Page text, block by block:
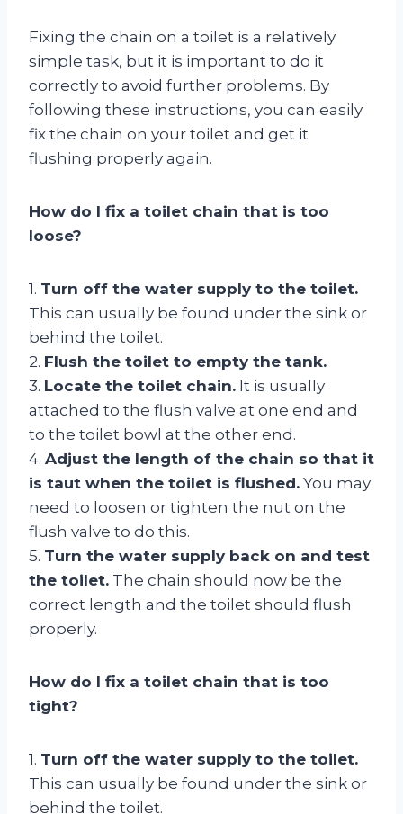
Fixing the chain on a toilet is a relatively
simple task, but it is important to do it
correctly to avoid further problems. By
following these instructions, you can easily
fix the chain on your toilet and get it
flushing properly again.
How do I fix a toilet chain that is too
loose?
1. Turn off the water supply to the toilet.
This can usually be found under the sink or
behind the toilet.
2. Flush the toilet to empty the tank.
3. Locate the toilet chain. It is usually
attached to the flush valve at one end and
to the toilet bowl at the other end.
4. Adjust the length of the chain so that it
is taut when the toilet is flushed. You may
need to loosen or tighten the nut on the
flush valve to do this.
5. Turn the water supply back on and test
the toilet. The chain should now be the
correct length and the toilet should flush
properly.
How do I fix a toilet chain that is too
tight?
1. Turn off the water supply to the toilet.
This can usually be found under the sink or
behind the toilet.